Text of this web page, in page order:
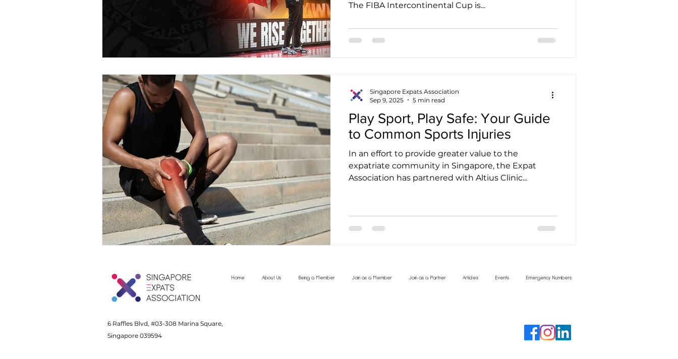
The FIBA Intercontinental Cup is...
Play Sport, Play Safe: Your Guide
to Common Sports Injuries
In an effort to provide greater value to the
expatriate community in Singapore, the Expat
Association has partnered with Altius Clinic...
Singapore Expats Association
Sep 9, 2025
5 min read
Home About Us Being a Member Join as a Member Join as a Partner Articles Events Emergency Numbers
6 Raffles Blvd, #03-308 Marina Square,
Singapore 039594